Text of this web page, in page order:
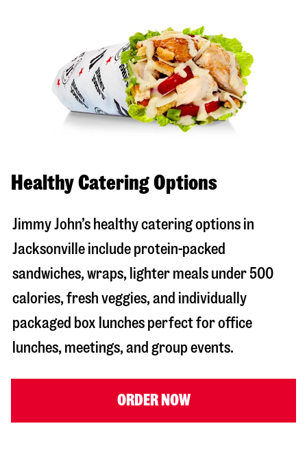
Healthy Catering Options
Jimmy John’s healthy catering options in
Jacksonville include protein-packed
sandwiches, wraps, lighter meals under 500
calories, fresh veggies, and individually
packaged box lunches perfect for office
lunches, meetings, and group events.
ORDER NOW